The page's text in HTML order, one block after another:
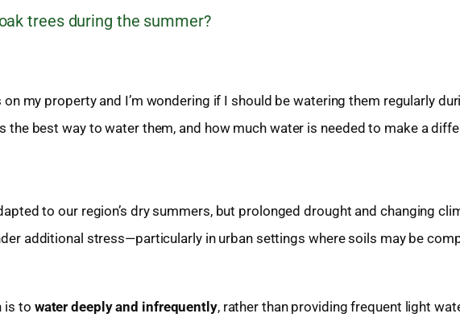
trees during the summer?
on my property and I’m wondering if I should be watering them regularly
the best way to water them, and how much water is needed to make a
to our region’s dry summers, but prolonged drought and changing
additional stress—particularly in urban settings where soils may be
is to water deeply and infrequently, rather than providing frequent light